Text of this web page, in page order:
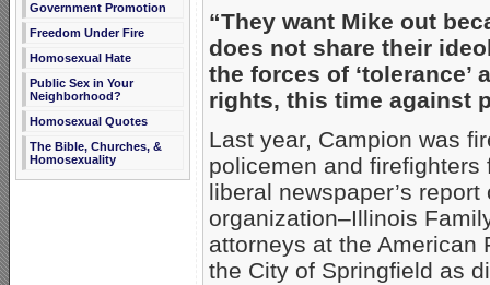
Government Promotion
Freedom Under Fire
Homosexual Hate
Public Sex in Your
Neighborhood?
Homosexual Quotes
The Bible, Churches, &
Homosexuality
“They want Mike out
does not share their
the forces of
rights, this time against
Last year, Campion was
policemen and
liberal newspaper’s
organization–Illinois
attorneys at the American
the City of Springfield as